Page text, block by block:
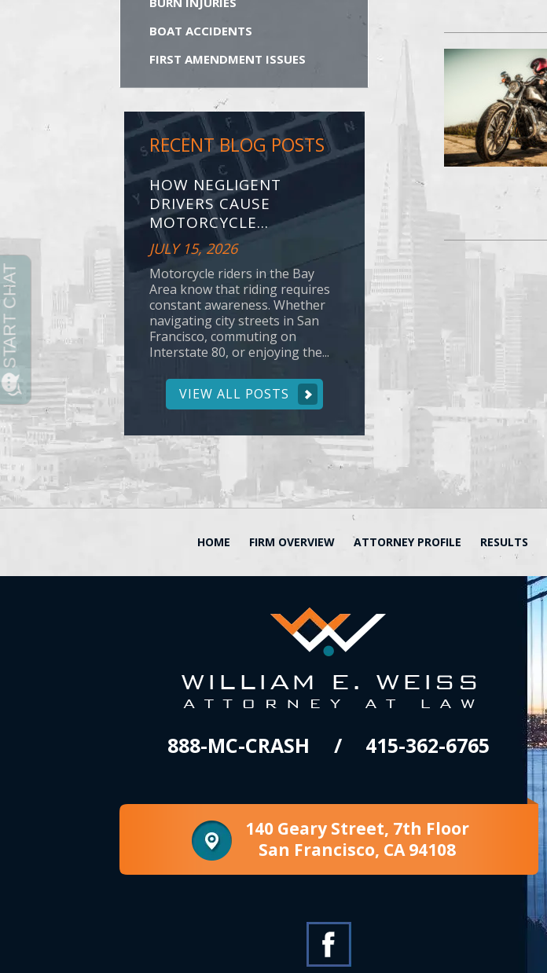
BOAT ACCIDENTS
FIRST AMENDMENT ISSUES
RECENT BLOG POSTS
HOW NEGLIGENT
DRIVERS CAUSE
MOTORCYCLE...
JULY 15, 2026
Motorcycle riders in the Bay
Area know that riding requires
constant awareness. Whether
navigating city streets in San
Francisco, commuting on
Interstate 80, or enjoying the...
VIEW ALL POSTS
HOME FIRM OVERVIEW ATTORNEY PROFILE RESULTS
888-MC-CRASH 415-362-6765
140 Geary Street, 7th Floor
San Francisco, CA 94108